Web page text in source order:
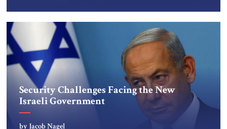
Security Challenges Facing the New
Israeli Government
by Jacob Nagel